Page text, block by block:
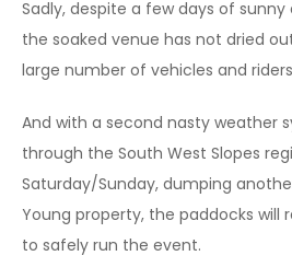
Sadly, despite a few days of
the soaked venue has not dried
large number of vehicles and
And with a second nasty weather
through the South West Slopes
Saturday/Sunday, dumping
Young property, the paddocks will
to safely run the event.